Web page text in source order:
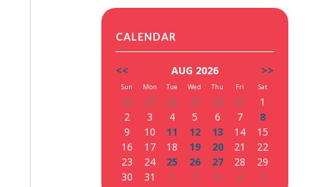
CALENDAR
<< AUG 2026 >>
Sun Mon Tue Wed Thu Fri Sat
26 27 28 29 30 31
1
2
3 4 5 6 7
8
9
10 11 12 13 14
15
16
17 18 19 20 21
22
23
24 25 26 27 28
29
30
31 1 2 3 4 5